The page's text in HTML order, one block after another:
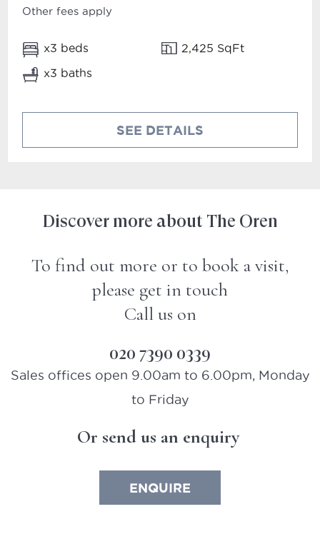
Other fees apply
x3 beds
2,425 SqFt
x3 baths
SEE DETAILS
Discover more about The Oren
To find out more or to book a visit,
please get in touch
Call us on
020 7390 0339
Sales offices open 9.00am to 6.00pm, Monday
to Friday
Or send us an enquiry
ENQUIRE